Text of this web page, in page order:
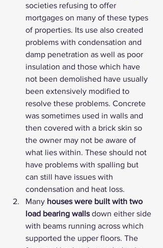
societies refusing to offer
mortgages on many of these types
of properties. Its use also created
problems with condensation and
damp penetration as well as poor
insulation and those which have
not been demolished have usually
been extensively modified to
resolve these problems. Concrete
was sometimes used in walls and
then covered with a brick skin so
the owner may not be aware of
what lies within. These should not
have problems with spalling but
can still have issues with
condensation and heat loss.
Many houses were built with two
load bearing walls down either side
with beams running across which
supported the upper floors. The